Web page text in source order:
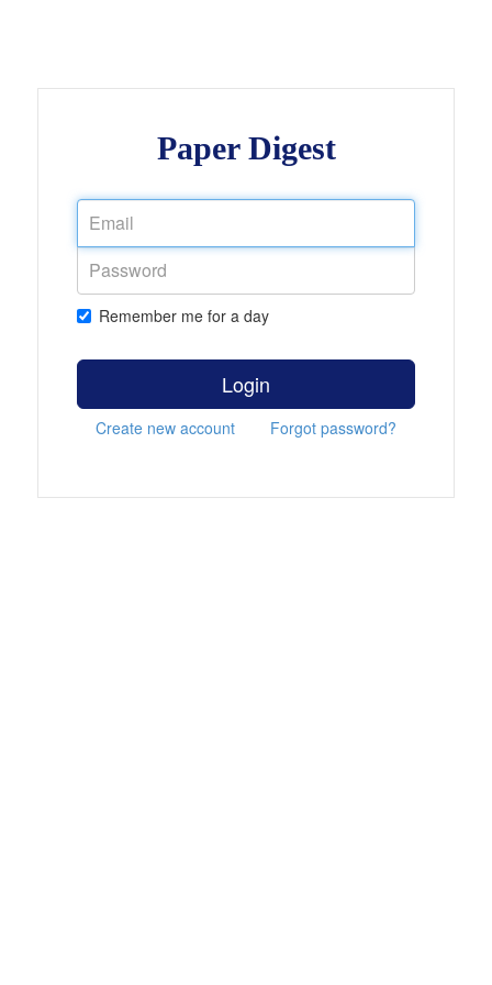
Paper Digest
Remember me for a day
Login
Create new account Forgot password?